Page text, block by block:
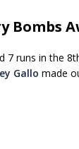
Bombs
7 runs in the
Gallo made